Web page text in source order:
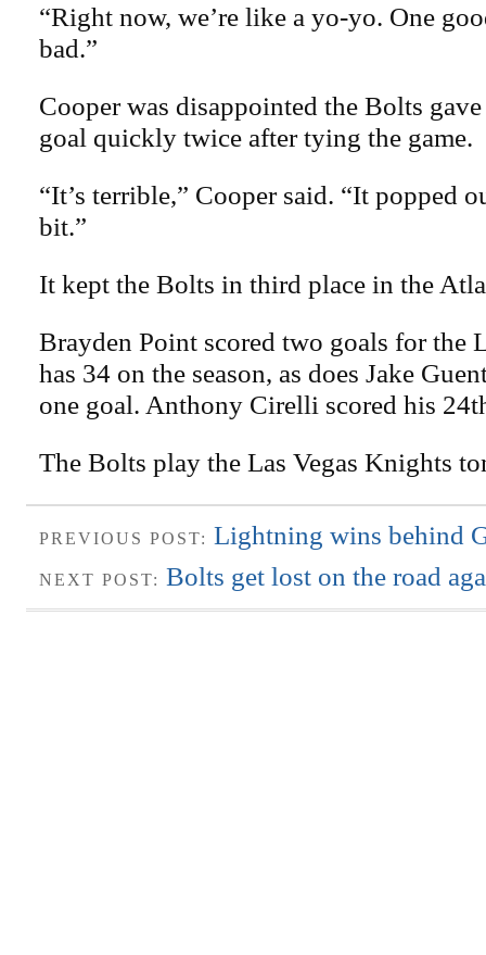
“Right now, we’re like a yo-yo. One
bad.”
Cooper was disappointed the Bolts
goal quickly twice after tying the game.
“It’s terrible,” Cooper said. “It popped
bit.”
It kept the Bolts in third place in the
Brayden Point scored two goals for the
has 34 on the season, as does Jake
one goal. Anthony Cirelli scored his
The Bolts play the Las Vegas Knights
PREVIOUS POST: Lightning wins behind
NEXT POST: Bolts get lost on the road